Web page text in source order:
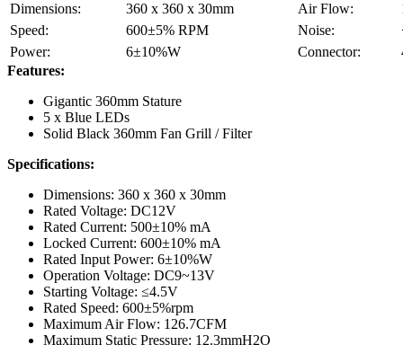
Dimensions: 360 x 360 x 30mm Air Flow:
Speed:
600±5% RPM Noise:
Power:
6±10%W Connector:
Features:
Gigantic 360mm Stature
5 x Blue LEDs
Solid Black 360mm Fan Grill / Filter
Specifications:
Dimensions: 360 x 360 x 30mm
Rated Voltage: DC12V
Rated Current: 500±10% mA
Locked Current: 600±10% mA
Rated Input Power: 6±10%W
Operation Voltage: DC9~13V
Starting Voltage: ≤4.5V
Rated Speed: 600±5%rpm
Maximum Air Flow: 126.7CFM
Maximum Static Pressure: 12.3mmH2O